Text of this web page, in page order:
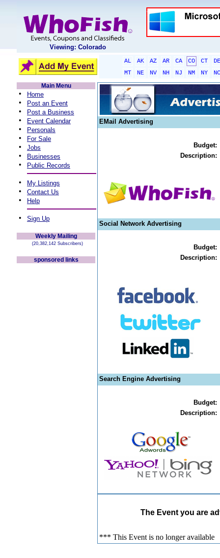
Viewing: Colorado
AL AK AZ AR CA CO CT
DE
MT
NE NV NH NJ NM NY
NC
Main Menu
• Home
• Post an Event
• Post a Business
• Event Calendar
• Personals
• For Sale
• Jobs
• Businesses
• Public Records
• My Listings
• Contact Us
• Help
• Sign Up
Weekly Mailing
(20,382,142 Subscribers)
sponsored links
EMail Advertising
Budget:
Description:
Social Network Advertising
Budget:
Description:
Search Engine Advertising
Budget:
Description:
The Event you are
*** This Event is no longer available